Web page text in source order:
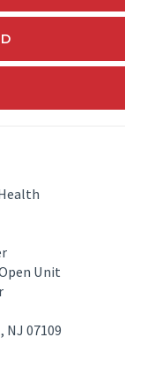
Unit
NJ 07109